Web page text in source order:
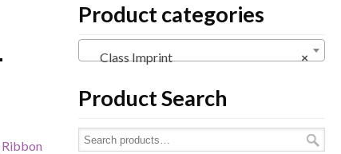
Ribbon
Product categories
×
Class Imprint
Product Search